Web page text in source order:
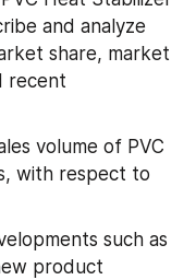
and analyze
share, market
recent
volume of PVC
with respect to
such as
product